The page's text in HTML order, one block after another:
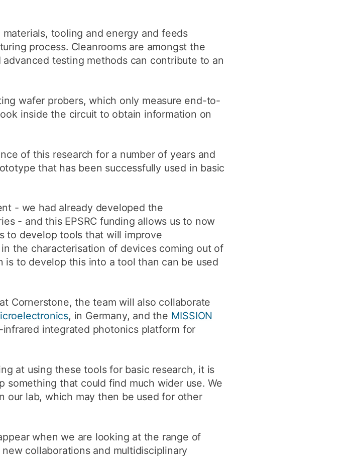
tooling and energy and feeds
process. Cleanrooms are amongst the
testing methods can contribute to an
wafer probers, which only measure end-to-
inside the circuit to obtain information on
of this research for a number of years and
that has been successfully used in basic
- we had already developed the
- and this EPSRC funding allows us to now
to develop tools that will improve
the characterisation of devices coming out of
is to develop this into a tool than can be used
Cornerstone, the team will also collaborate
, in Germany, and the MISSION
integrated photonics platform for
at using these tools for basic research, it is
that could find much wider use. We
our lab, which may then be used for other
when we are looking at the range of
collaborations and multidisciplinary